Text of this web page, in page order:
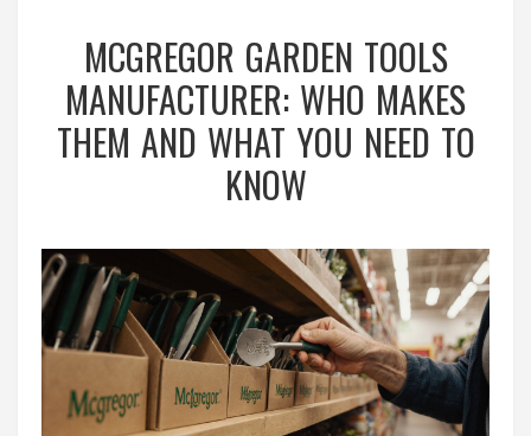
MCGREGOR GARDEN TOOLS
MANUFACTURER: WHO MAKES
THEM AND WHAT YOU NEED TO
KNOW